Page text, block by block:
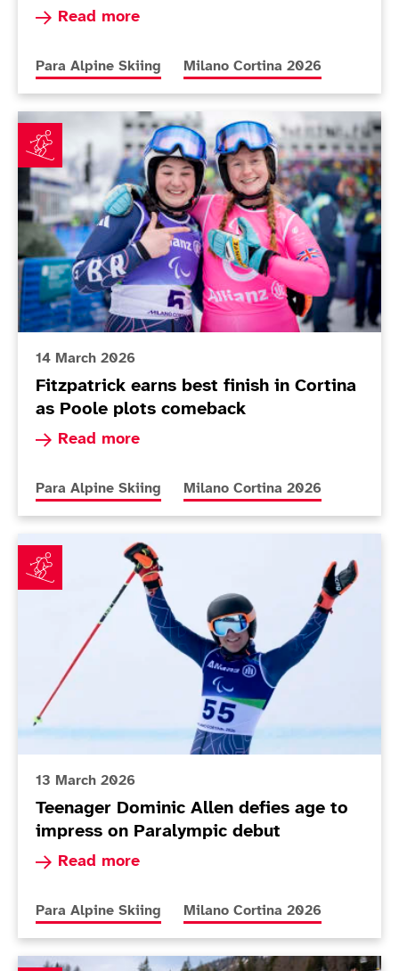
Read more
Read more about Simpson fuelled by
More news articles relating to
Para Alpine Skiing More news articles relating to
Milano Cortina 2026
Fitzpatrick earns best finish in Cortina as Poole plots
14 March 2026
Fitzpatrick earns best finish in Cortina
as Poole plots comeback
Read more
Read more about Fitzpatrick earns best finish
More news articles relating to
Para Alpine Skiing More news articles relating to
Milano Cortina 2026
Teenager Dominic Allen defies age to impress on
13 March 2026
Teenager Dominic Allen defies age to
impress on Paralympic debut
Read more
Read more about Teenager Dominic Allen
More news articles relating to
Para Alpine Skiing More news articles relating to
Milano Cortina 2026
Applications for 'Fred & Jimbo Fan Club' open as